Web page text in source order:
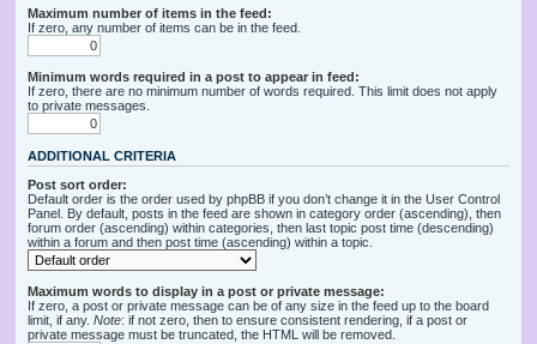
Maximum number of items in the feed:
If zero, any number of items can be in the feed.
Minimum words required in a post to appear in feed:
If zero, there are no minimum number of words required. This limit does not apply
to private messages.
ADDITIONAL CRITERIA
Post sort order:
Default order is the order used by phpBB if you don’t change it in the User Control
Panel. By default, posts in the feed are shown in category order (ascending), then
forum order (ascending) within categories, then last topic post time (descending)
within a forum and then post time (ascending) within a topic.
Maximum words to display in a post or private message:
If zero, a post or private message can be of any size in the feed up to the board
limit, if any. Note: if not zero, then to ensure consistent rendering, if a post or
private message must be truncated, the HTML will be removed.